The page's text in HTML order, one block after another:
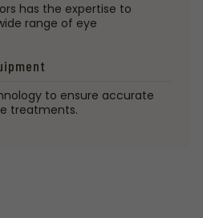
has the expertise to
range of eye
to ensure accurate
treatments.